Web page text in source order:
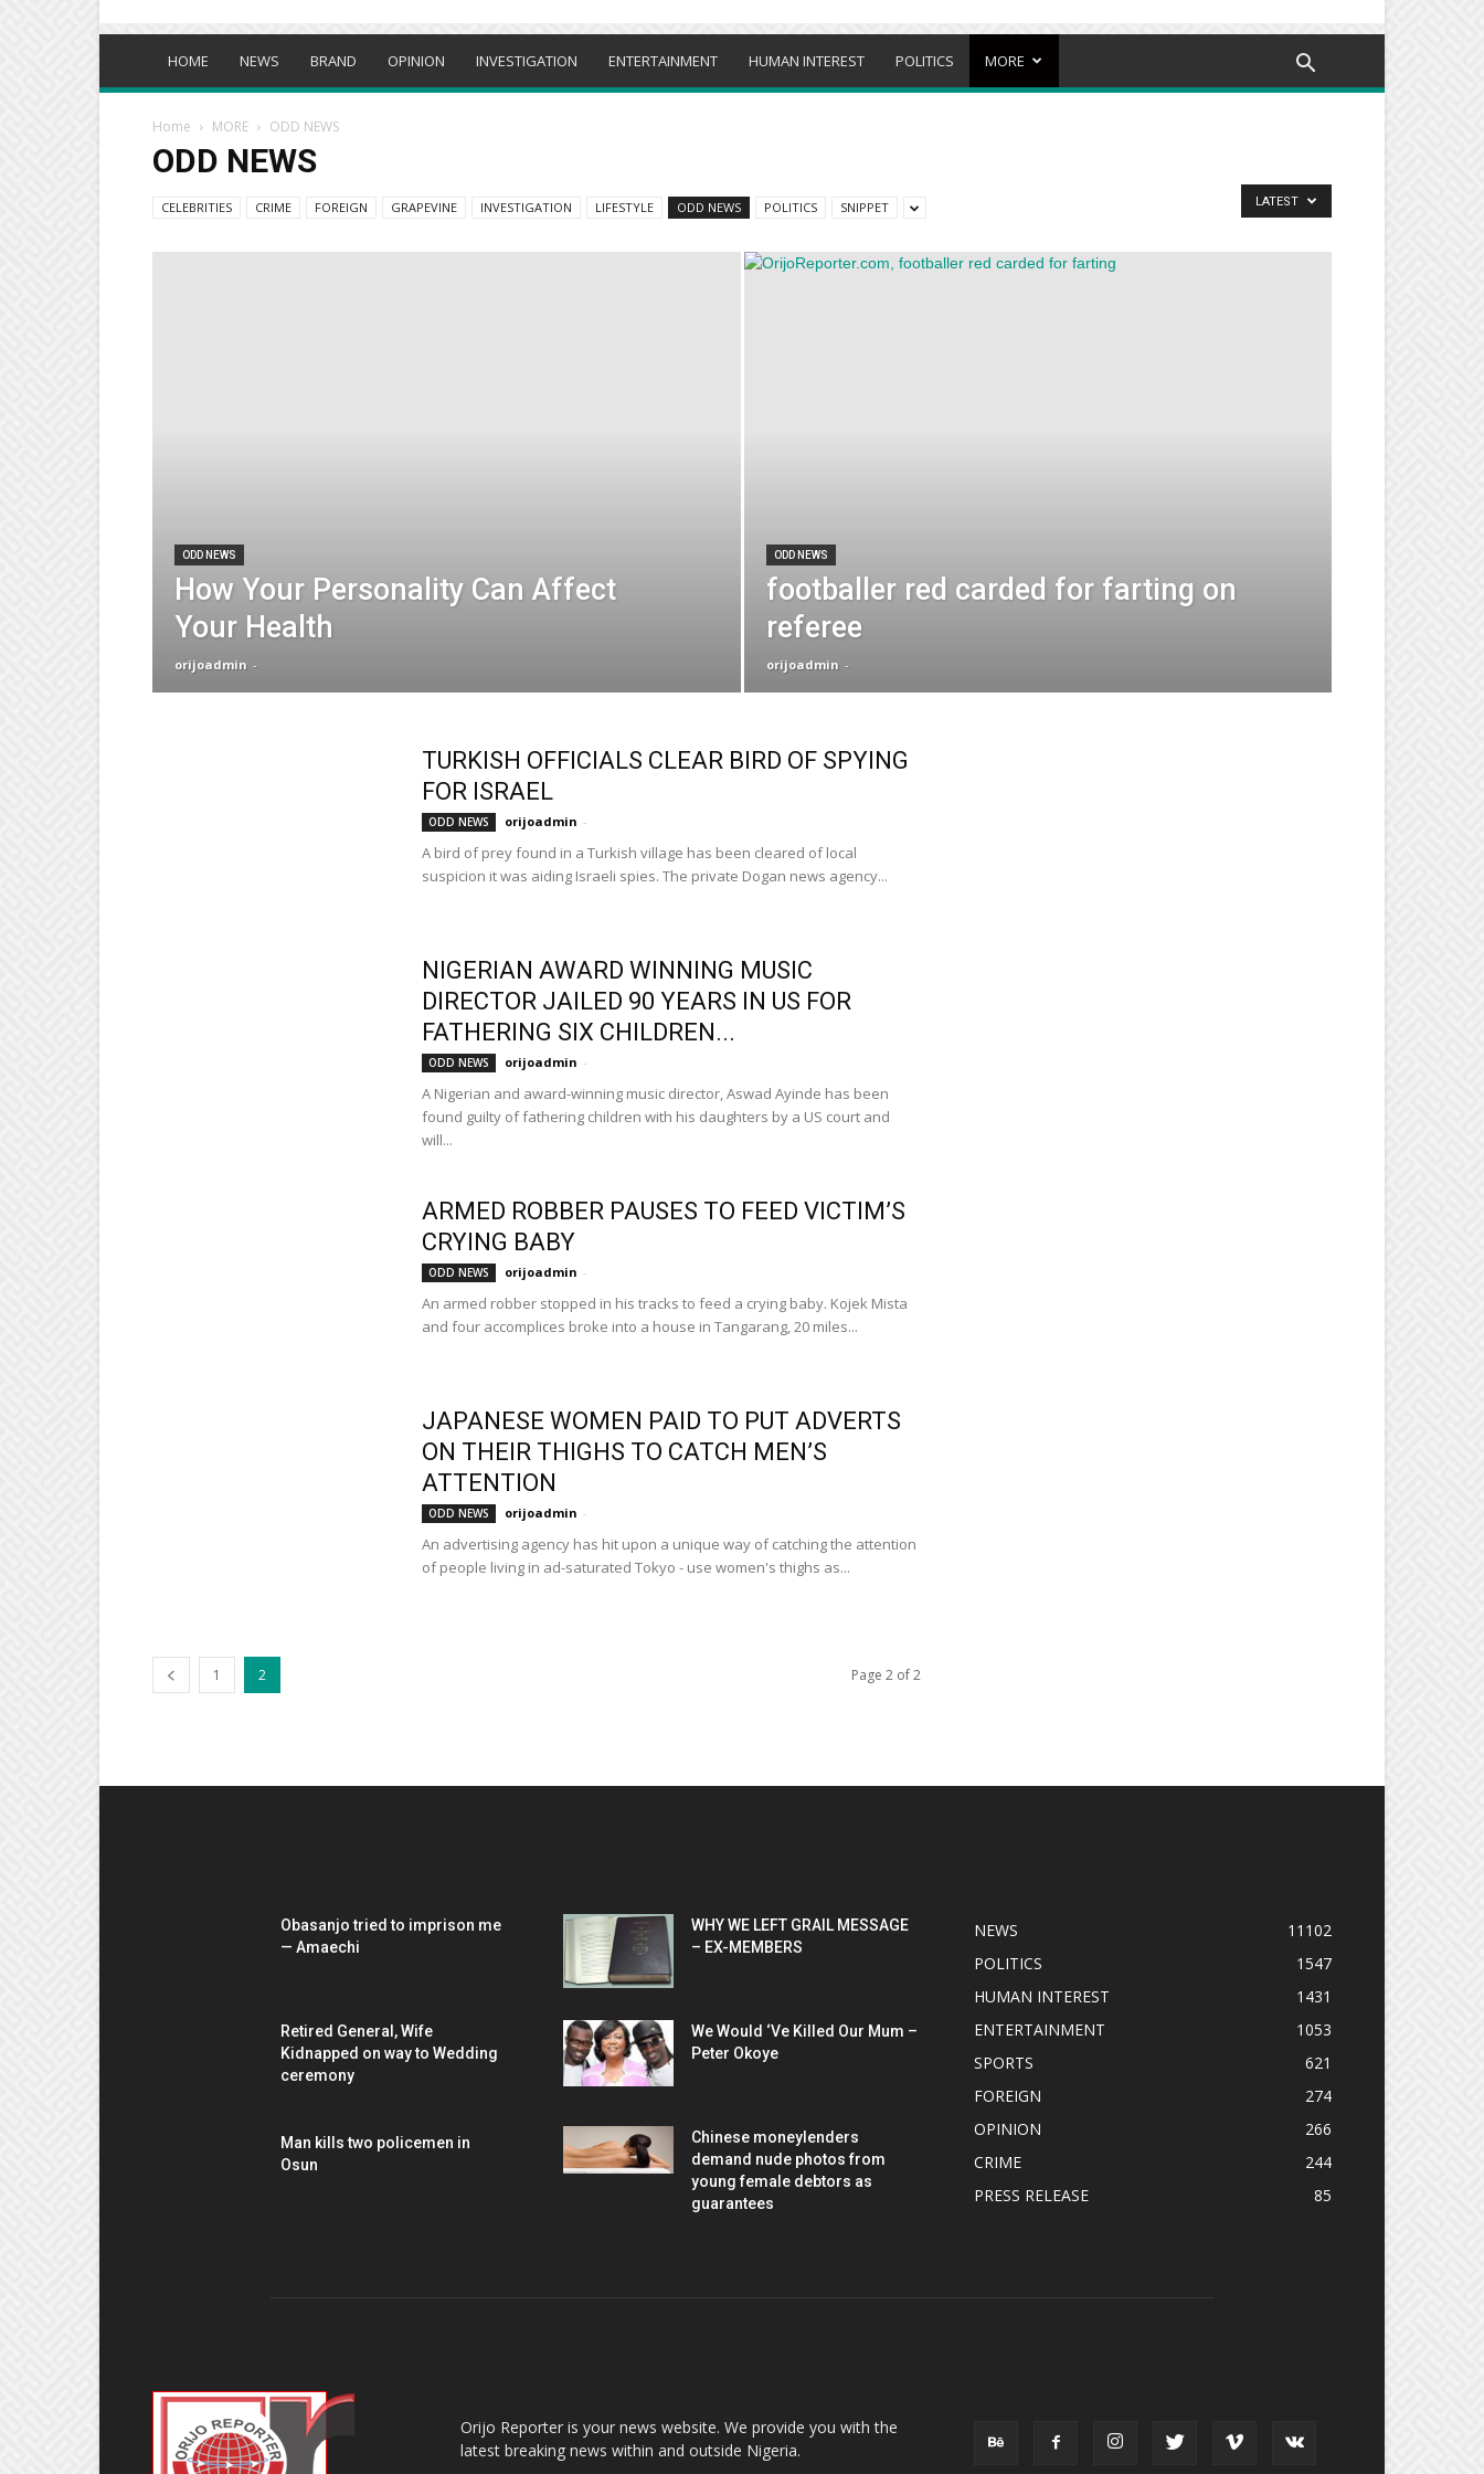
HOME NEWS BRAND OPINION INVESTIGATION ENTERTAINMENT HUMAN INTEREST POLITICS MORE
Home MORE ODD NEWS
ODD NEWS
CELEBRITIES CRIME FOREIGN GRAPEVINE INVESTIGATION LIFESTYLE ODD NEWS POLITICS SNIPPET LATEST
ODD NEWS
How Your Personality Can Affect
Your Health
orijoadmin -
ODD NEWS
footballer red carded for farting on
referee
orijoadmin -
TURKISH OFFICIALS CLEAR BIRD OF SPYING
FOR ISRAEL
ODD NEWS orijoadmin -
A bird of prey found in a Turkish village has been cleared of local
suspicion it was aiding Israeli spies. The private Dogan news agency...
NIGERIAN AWARD WINNING MUSIC
DIRECTOR JAILED 90 YEARS IN US FOR
FATHERING SIX CHILDREN...
ODD NEWS orijoadmin -
A Nigerian and award-winning music director, Aswad Ayinde has been
found guilty of fathering children with his daughters by a US court and
will...
ARMED ROBBER PAUSES TO FEED VICTIM’S
CRYING BABY
ODD NEWS orijoadmin -
An armed robber stopped in his tracks to feed a crying baby. Kojek Mista
and four accomplices broke into a house in Tangarang, 20 miles...
JAPANESE WOMEN PAID TO PUT ADVERTS
ON THEIR THIGHS TO CATCH MEN’S
ATTENTION
ODD NEWS orijoadmin -
An advertising agency has hit upon a unique way of catching the attention
of people living in ad-saturated Tokyo - use women's thighs as...
1 2 Page 2 of 2
Obasanjo tried to imprison me
— Amaechi
Retired General, Wife
Kidnapped on way to Wedding
ceremony
Man kills two policemen in
Osun
WHY WE LEFT GRAIL MESSAGE
– EX-MEMBERS
We Would ‘Ve Killed Our Mum –
Peter Okoye
Chinese moneylenders
demand nude photos from
young female debtors as
guarantees
NEWS
11102
POLITICS
1547
HUMAN INTEREST
1431
ENTERTAINMENT
1053
SPORTS
621
FOREIGN
274
OPINION
266
CRIME
244
PRESS RELEASE
85
Orijo Reporter is your news website. We provide you with the
latest breaking news within and outside Nigeria.